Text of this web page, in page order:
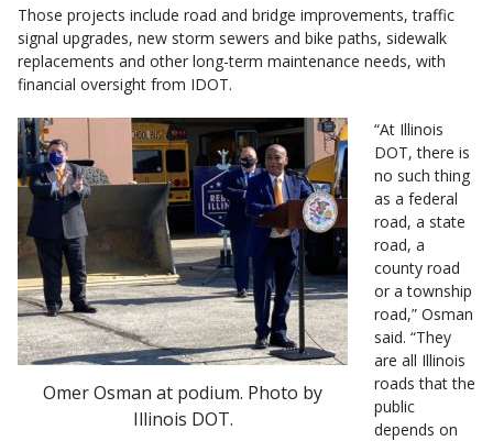
Those projects include road and bridge improvements, traffic
signal upgrades, new storm sewers and bike paths, sidewalk
replacements and other long-term maintenance needs, with
financial oversight from IDOT.
Omer Osman at podium. Photo by
Illinois DOT.
“At Illinois
DOT, there is
no such thing
as a federal
road, a state
road, a
county road
or a township
road,” Osman
said. “They
are all Illinois
roads that the
public
depends on